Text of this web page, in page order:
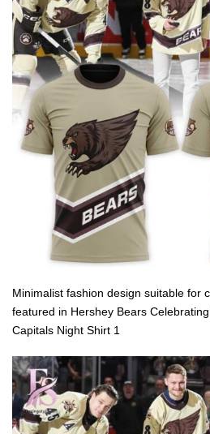
Minimalist fashion design suitable for
featured in Hershey Bears
Capitals Night Shirt 1